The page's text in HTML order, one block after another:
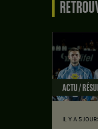
ACTU /
IL Y A 5